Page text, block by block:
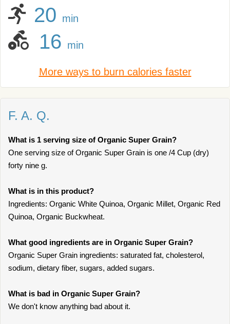
20 min
16 min
More ways to burn calories faster
F. A. Q.
What is 1 serving size of Organic Super Grain?
One serving size of Organic Super Grain is one /4 Cup (dry)
forty nine g.
What is in this product?
Ingredients: Organic White Quinoa, Organic Millet, Organic Red
Quinoa, Organic Buckwheat.
What good ingredients are in Organic Super Grain?
Organic Super Grain ingredients: saturated fat, cholesterol,
sodium, dietary fiber, sugars, added sugars.
What is bad in Organic Super Grain?
We don't know anything bad about it.